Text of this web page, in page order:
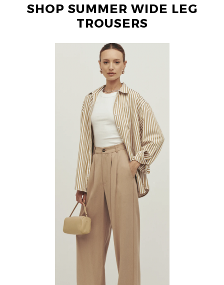
SHOP SUMMER WIDE LEG
TROUSERS